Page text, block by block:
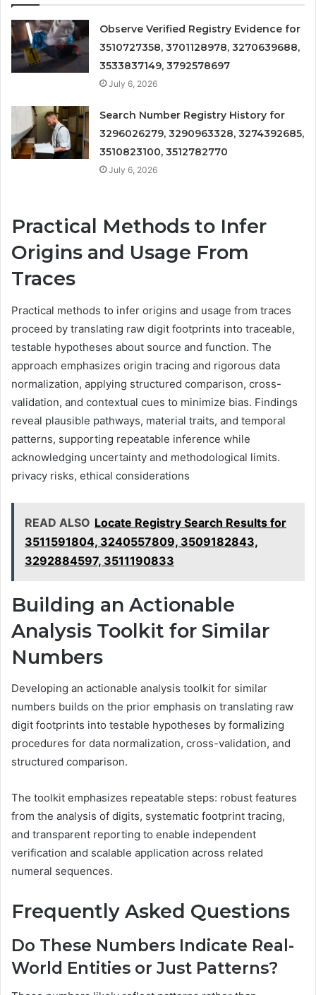
Observe Verified Registry Evidence for
3510727358, 3701128978, 3270639688,
3533837149, 3792578697
July 6, 2026
Search Number Registry History for
3296026279, 3290963328, 3274392685,
3510823100, 3512782770
July 6, 2026
Practical Methods to Infer
Origins and Usage From
Traces
Practical methods to infer origins and usage from traces
proceed by translating raw digit footprints into traceable,
testable hypotheses about source and function. The
approach emphasizes origin tracing and rigorous data
normalization, applying structured comparison, cross-
validation, and contextual cues to minimize bias. Findings
reveal plausible pathways, material traits, and temporal
patterns, supporting repeatable inference while
acknowledging uncertainty and methodological limits.
privacy risks, ethical considerations
READ ALSO Locate Registry Search Results for
3511591804, 3240557809, 3509182843,
3292884597, 3511190833
Building an Actionable
Analysis Toolkit for Similar
Numbers
Developing an actionable analysis toolkit for similar
numbers builds on the prior emphasis on translating raw
digit footprints into testable hypotheses by formalizing
procedures for data normalization, cross-validation, and
structured comparison.
The toolkit emphasizes repeatable steps: robust features
from the analysis of digits, systematic footprint tracing,
and transparent reporting to enable independent
verification and scalable application across related
numeral sequences.
Frequently Asked Questions
Do These Numbers Indicate Real-
World Entities or Just Patterns?